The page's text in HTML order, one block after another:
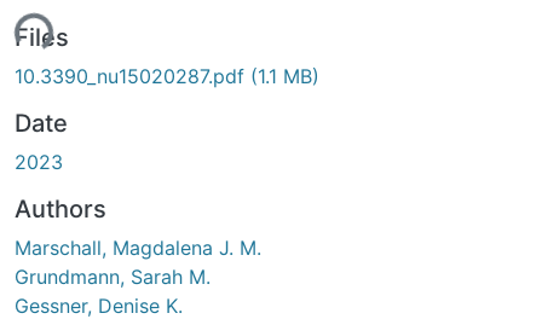
Files
10.3390_nu15020287.pdf (1.1 MB)
Date
2023
Authors
Marschall, Magdalena J. M.
Grundmann, Sarah M.
Gessner, Denise K.